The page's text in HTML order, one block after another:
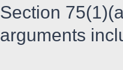
Section
arguments